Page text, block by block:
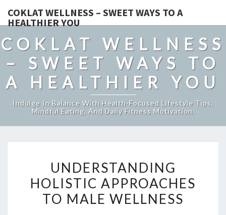
COKLAT WELLNESS – SWEET WAYS TO A
HEALTHIER YOU
COKLAT WELLNESS
– SWEET WAYS TO
A HEALTHIER YOU
Indulge In Balance With Health-Focused Lifestyle Tips,
Mindful Eating, And Daily Fitness Motivation.
HOLISTIC
APPROACHES
TO
UNDERSTANDING
HOLISTIC APPROACHES
TO MALE WELLNESS